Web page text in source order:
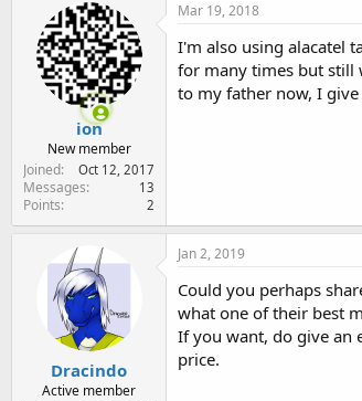
ion
New member
Joined
Oct 12, 2017
Messages 13
Points 2
Mar 19, 2018
I'm also using alacatel
for many times but still
to my father now, I
Dracindo
Active member
Jan 2, 2019
Could you perhaps
what one of their best
If you want, do give an
price.